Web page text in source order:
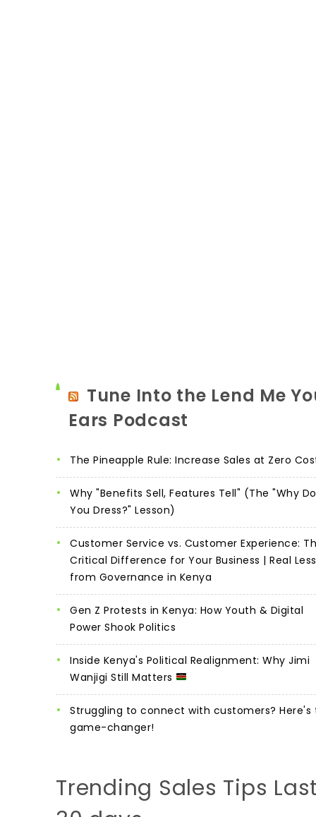
Tune Into the Lend Me
Ears Podcast
The Pineapple Rule: Increase Sales at Zero
Why "Benefits Sell, Features Tell" (The "Why Do
You Dress?" Lesson)
Customer Service vs. Customer Experience:
Critical Difference for Your Business | Real
from Governance in Kenya
Gen Z Protests in Kenya: How Youth & Digital
Power Shook Politics
Inside Kenya's Political Realignment: Why Jimi
Wanjigi Still Matters
Struggling to connect with customers? Here's
game-changer!
Trending Sales Tips